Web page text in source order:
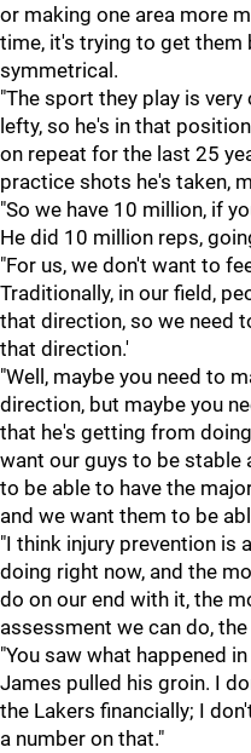
or making one area more
time, it's trying to get them
symmetrical.
"The sport they play is
lefty, so he's in that
on repeat for the last 25
practice shots he's taken,
"So we have 10 million, if
He did 10 million reps,
"For us, we don't want to
Traditionally, in our field,
that direction, so we need
that direction.'
"Well, maybe you need to
direction, but maybe you
that he's getting from
want our guys to be stable
to be able to have the
and we want them to be
"I think injury prevention is
doing right now, and the
do on our end with it, the
assessment we can do,
"You saw what happened
James pulled his groin. I
the Lakers financially; I
a number on that."